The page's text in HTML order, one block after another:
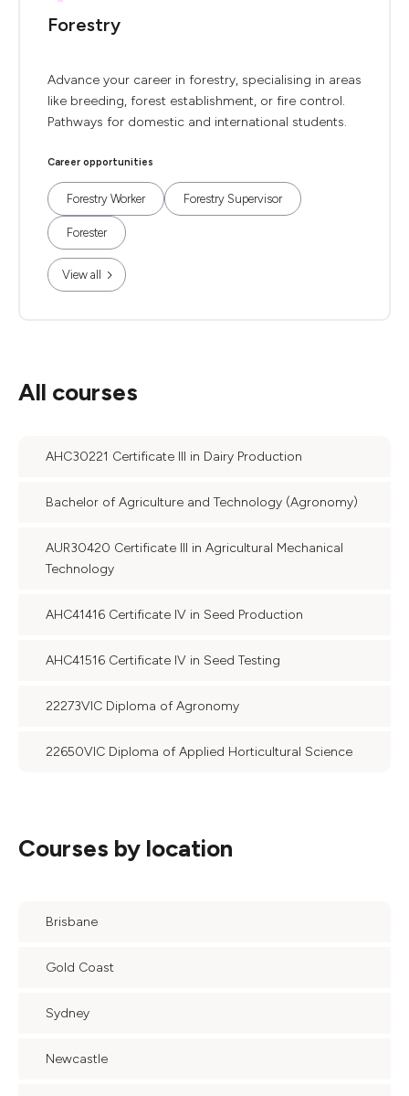
Forestry
Advance your career in forestry, specialising in areas
like breeding, forest establishment, or fire control.
Pathways for domestic and international students.
Career opportunities
Forestry Worker Forestry Supervisor
Forester
View all
All courses
AHC30221 Certificate III in Dairy Production
Bachelor of Agriculture and Technology (Agronomy)
AUR30420 Certificate III in Agricultural Mechanical
Technology
AHC41416 Certificate IV in Seed Production
AHC41516 Certificate IV in Seed Testing
22273VIC Diploma of Agronomy
22650VIC Diploma of Applied Horticultural Science
Courses by location
Brisbane
Gold Coast
Sydney
Newcastle